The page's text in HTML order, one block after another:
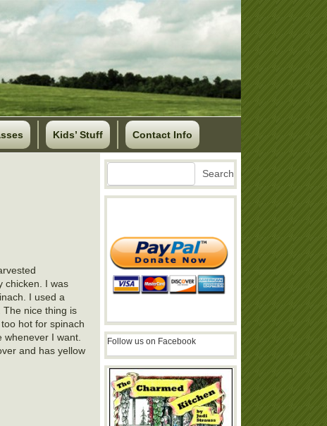
Kids’ Stuff Contact Info
chicken. I was
I used a
The nice thing is
hot for spinach
I want.
and has yellow
Search Search
Follow us on Facebook